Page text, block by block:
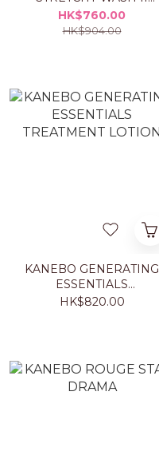
DUO Set
HK$760.00
HK$904.00
KANEBO GENERATING
ESSENTIALS
TREATMENT LOTION
HK$820.00